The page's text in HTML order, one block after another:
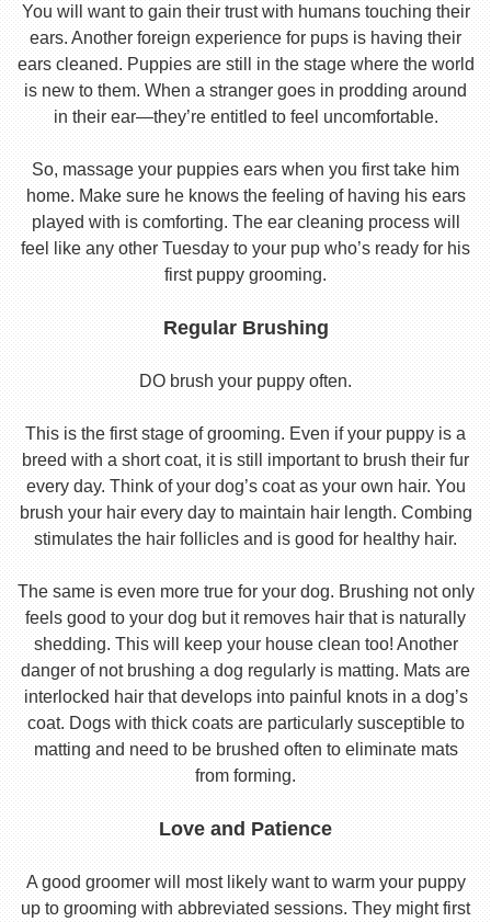
You will want to gain their trust with humans touching their
ears. Another foreign experience for pups is having their
ears cleaned. Puppies are still in the stage where the world
is new to them. When a stranger goes in prodding around
in their ear—they’re entitled to feel uncomfortable.
So, massage your puppies ears when you first take him
home. Make sure he knows the feeling of having his ears
played with is comforting. The ear cleaning process will
feel like any other Tuesday to your pup who’s ready for his
first puppy grooming.
Regular Brushing
DO brush your puppy often.
This is the first stage of grooming. Even if your puppy is a
breed with a short coat, it is still important to brush their fur
every day. Think of your dog’s coat as your own hair. You
brush your hair every day to maintain hair length. Combing
stimulates the hair follicles and is good for healthy hair.
The same is even more true for your dog. Brushing not only
feels good to your dog but it removes hair that is naturally
shedding. This will keep your house clean too! Another
danger of not brushing a dog regularly is matting. Mats are
interlocked hair that develops into painful knots in a dog’s
coat. Dogs with thick coats are particularly susceptible to
matting and need to be brushed often to eliminate mats
from forming.
Love and Patience
A good groomer will most likely want to warm your puppy
up to grooming with abbreviated sessions. They might first